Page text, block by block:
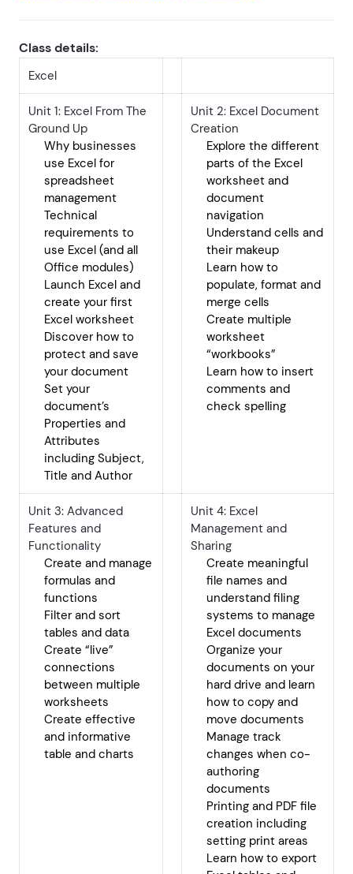
Class details:
Excel
Unit 1: Excel From The
Ground Up
Why businesses
use Excel for
spreadsheet
management
Technical
requirements to
use Excel (and all
Office modules)
Launch Excel and
create your first
Excel worksheet
Discover how to
protect and save
your document
Set your
document’s
Properties and
Attributes
including Subject,
Title and Author
Unit 2: Excel Document
Creation
Explore the different
parts of the Excel
worksheet and
document
navigation
Understand cells and
their makeup
Learn how to
populate, format and
merge cells
Create multiple
worksheet
“workbooks”
Learn how to insert
comments and
check spelling
Unit 3: Advanced
Features and
Functionality
Create and manage
formulas and
functions
Filter and sort
tables and data
Create “live”
connections
between multiple
worksheets
Create effective
and informative
table and charts
Unit 4: Excel
Management and
Sharing
Create meaningful
file names and
understand filing
systems to manage
Excel documents
Organize your
documents on your
hard drive and learn
how to copy and
move documents
Manage track
changes when co-
authoring
documents
Printing and PDF file
creation including
setting print areas
Learn how to export